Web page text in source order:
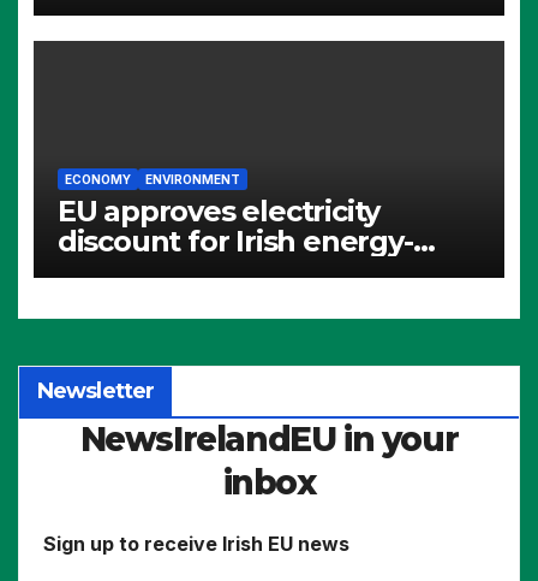
ECONOMY ENVIRONMENT
EU approves electricity
discount for Irish energy-
intensive industries
Newsletter
NewsIrelandEU in your
inbox
Sign up to receive Irish EU news